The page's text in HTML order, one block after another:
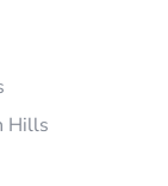
Hills